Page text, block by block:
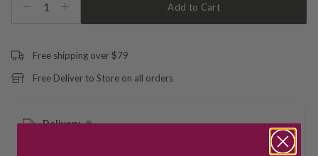
1 Add to Cart
Free shipping over $79
Free Deliver to Store on all orders
Delivery